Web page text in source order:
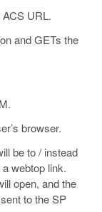
URL.
and GETs the
browser.
be to / instead
webtop link.
open, and the
to the SP